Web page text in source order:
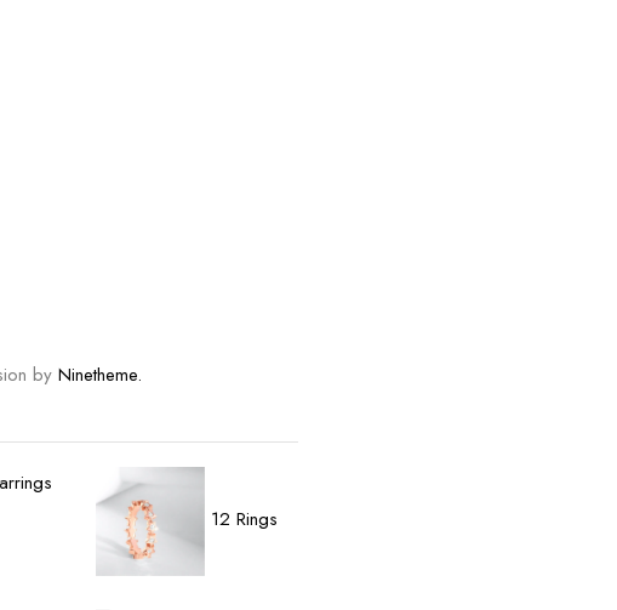
by Ninetheme.
12 Rings